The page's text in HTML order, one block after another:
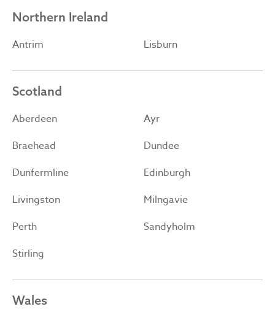
Northern Ireland
Antrim Lisburn
Scotland
Aberdeen
Ayr
Braehead
Dundee
Dunfermline
Edinburgh
Livingston
Milngavie
Perth
Sandyholm
Stirling
Wales